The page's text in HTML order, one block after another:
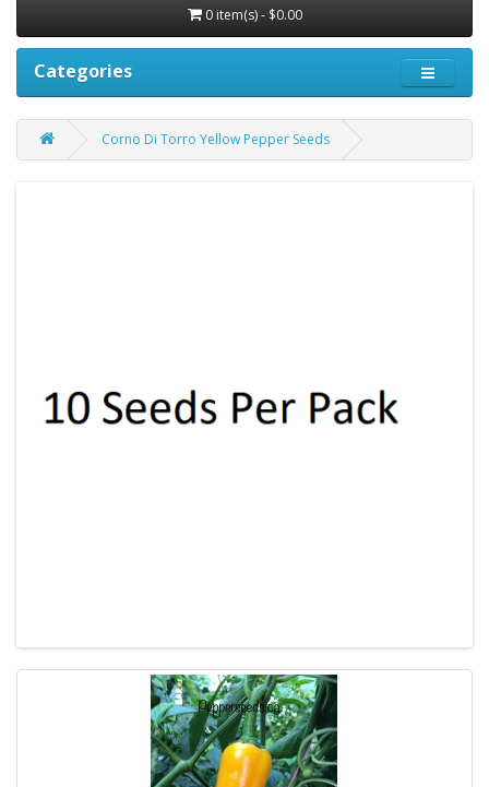
0 item(s) - $0.00
Categories
Corno Di Torro Yellow Pepper Seeds